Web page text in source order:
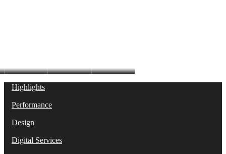
Highlights
Performance
Design
Digital Services